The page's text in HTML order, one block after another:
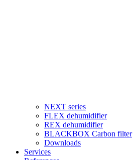
NEXT series
FLEX dehumidifier
REX dehumidifier
BLACKBOX Carbon filter
Downloads
Services